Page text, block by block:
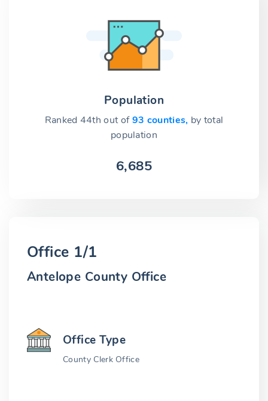
Population
Ranked 44th out of93 counties, by total
population
6,685
Office 1/1
Antelope County Office
Office Type
County Clerk Office